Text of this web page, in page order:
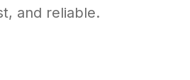
and reliable.